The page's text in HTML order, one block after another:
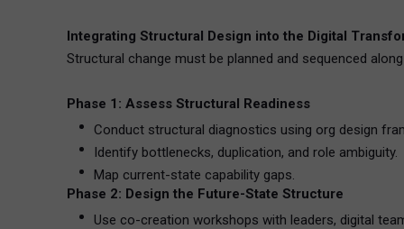
Integrating Structural Design into the Digital
Structural change must be planned and sequenced
Phase 1: Assess Structural Readiness
Conduct structural diagnostics using org design
Identify bottlenecks, duplication, and role ambiguity.
Map current-state capability gaps.
Phase 2: Design the Future-State Structure
Use co-creation workshops with leaders, digital